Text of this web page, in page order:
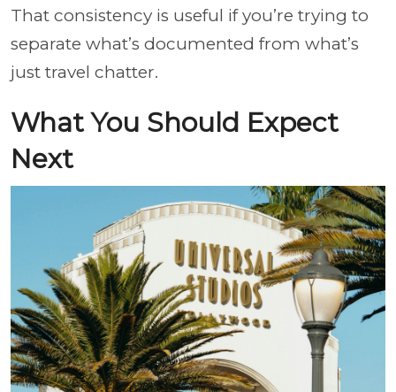
That consistency is useful if you’re trying to
separate what’s documented from what’s
just travel chatter.
What You Should Expect
Next